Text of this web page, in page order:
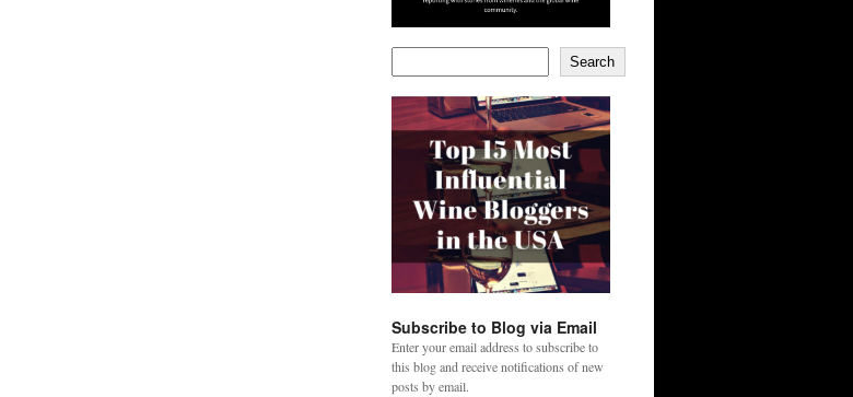
Search
Subscribe to Blog via Email
Enter your email address to subscribe to
this blog and receive notifications of new
posts by email.